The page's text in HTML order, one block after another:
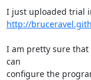
http://
I am pretty sure
can
configure the